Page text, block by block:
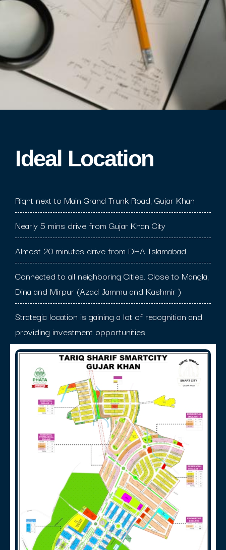
Ideal Location​
Right next to Main Grand Trunk Road, Gujar Khan
Nearly 5 mins drive from Gujar Khan City
Almost 20 minutes drive from DHA Islamabad
Connected to all neighboring Cities. Close to Mangla,
Dina and Mirpur (Azad Jammu and Kashmir )
Strategic location is gaining a lot of recognition and
providing investment opportunities